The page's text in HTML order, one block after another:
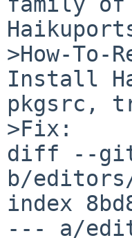
>How-To-
Install
pkgsrc,
>Fix:
diff --git
b/editors/
index
--- a/